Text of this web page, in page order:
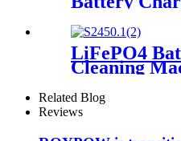
LiFePO4
Cleaning
Related Blog
Reviews